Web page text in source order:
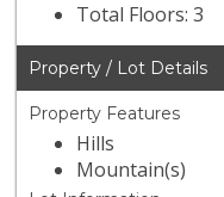
Total Floors: 3
Property / Lot Details
Property Features
Hills
Mountain(s)